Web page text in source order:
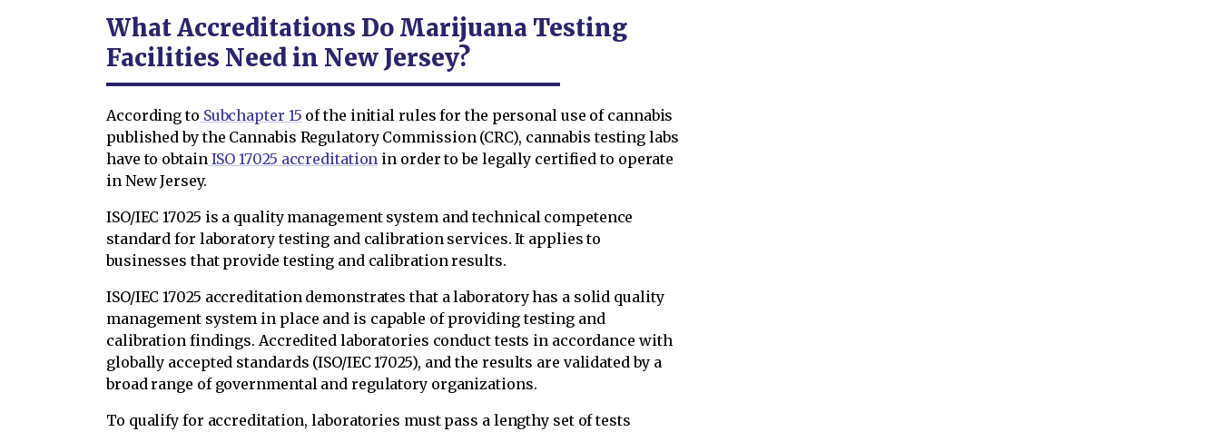
What Accreditations Do Marijuana Testing
Facilities Need in New Jersey?
According to Subchapter 15 of the initial rules for the personal use of cannabis
published by the Cannabis Regulatory Commission (CRC), cannabis testing labs
have to obtainISO 17025 accreditation in order to be legally certified to operate
in New Jersey.
ISO/IEC 17025 is a quality management system and technical competence
standard for laboratory testing and calibration services. It applies to
businesses that provide testing and calibration results.
ISO/IEC 17025 accreditation demonstrates that a laboratory has a solid quality
management system in place and is capable of providing testing and
calibration findings. Accredited laboratories conduct tests in accordance with
globally accepted standards (ISO/IEC 17025), and the results are validated by a
broad range of governmental and regulatory organizations.
To qualify for accreditation, laboratories must pass a lengthy set of tests